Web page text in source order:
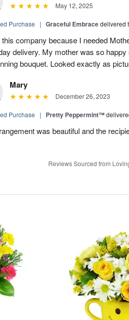
May 12, 2025
Purchase | Graceful Embracedelivered
this company because I needed
delivery. My mother was so
bouquet. Looked exactly as
Mary
December 26, 2023
Purchase | Pretty Peppermint™
was beautiful and the
Reviews Sourced from